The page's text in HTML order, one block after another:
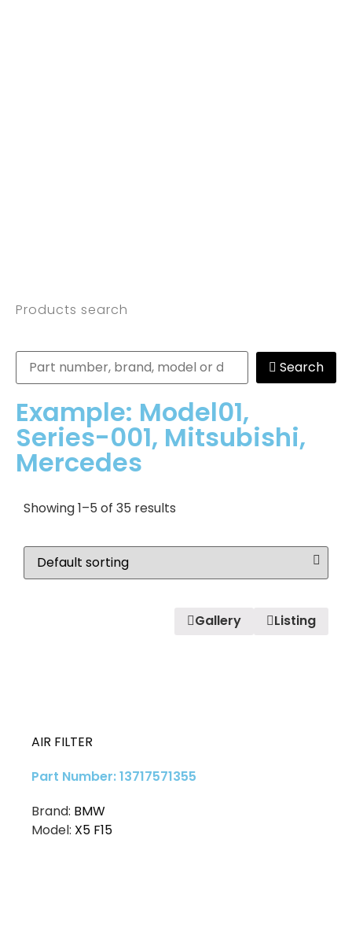
Products search
Search
Example: Model01,
Series-001, Mitsubishi,
Mercedes
Showing 1–5 of 35 results
Gallery Listing
AIR FILTER
Part Number: 13717571355
Brand: BMW
Model: X5 F15